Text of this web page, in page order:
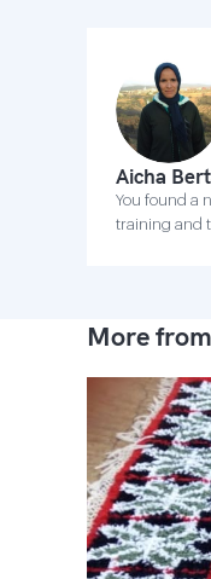
Aicha
You found a
training and
More